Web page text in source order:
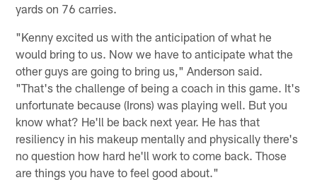
yards on 76 carries.
"Kenny excited us with the anticipation of what he
would bring to us. Now we have to anticipate what the
other guys are going to bring us," Anderson said.
"That's the challenge of being a coach in this game. It's
unfortunate because (Irons) was playing well. But you
know what? He'll be back next year. He has that
resiliency in his makeup mentally and physically there's
no question how hard he'll work to come back. Those
are things you have to feel good about."